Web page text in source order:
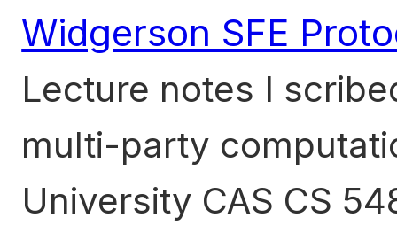
Widgerson SFE
Lecture notes I
multi-party
University CAS CS